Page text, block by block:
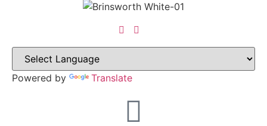
Powered by Translate